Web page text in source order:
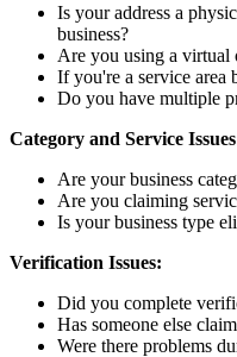
Is your address a
business?
Are you using a
If you're a service area
Do you have multiple
Category and Service
Are your business
Are you claiming
Is your business type
Verification Issues:
Did you complete
Has someone else
Were there problems